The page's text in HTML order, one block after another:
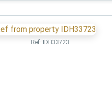
Ref: IDH33723